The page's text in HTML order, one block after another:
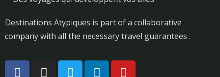
Destinations Atypiques is part of a collaborative
company with all the necessary travel guarantees .